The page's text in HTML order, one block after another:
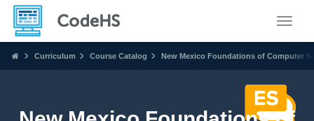
Curriculum Course Catalog New Mexico Foundations of Computer